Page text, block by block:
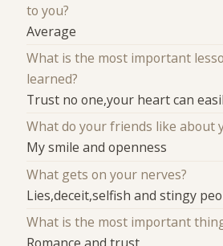
to you?
Average
What is the most important
learned?
Trust no one,your heart can
What do your friends like about
My smile and openness
What gets on your nerves?
Lies,deceit,selfish and stingy
What is the most important